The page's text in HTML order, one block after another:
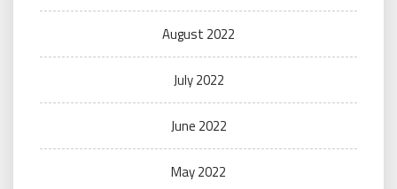
August 2022
July 2022
June 2022
May 2022